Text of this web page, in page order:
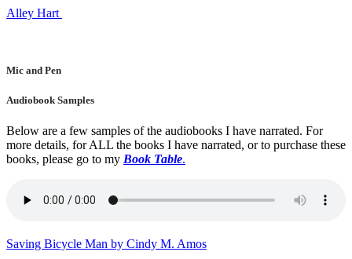
Alley Hart
Mic and Pen
Audiobook Samples
Below are a few samples of the audiobooks I have narrated. For
more details, for ALL the books I have narrated, or to purchase these
books, please go to my Book Table.
Saving Bicycle Man by Cindy M. Amos